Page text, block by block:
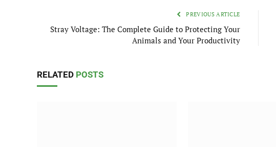
PREVIOUS ARTICLE
Stray Voltage: The Complete Guide to Protecting Your
Animals and Your Productivity
RELATED POSTS